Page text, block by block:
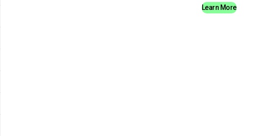
Learn More